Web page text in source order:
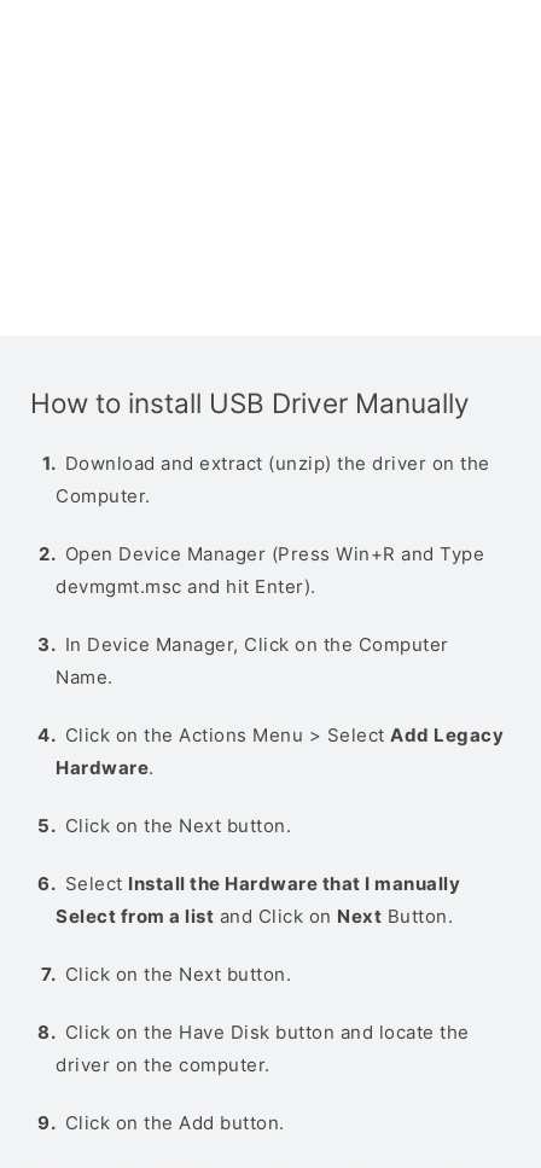
How to install USB Driver Manually
Download and extract (unzip) the driver on the
Computer.
Open Device Manager (Press Win+R and Type
devmgmt.msc and hit Enter).
In Device Manager, Click on the Computer
Name.
Click on the Actions Menu > Select Add Legacy
Hardware.
Click on the Next button.
Select Install the Hardware that I manually
Select from a list and Click on Next Button.
Click on the Next button.
Click on the Have Disk button and locate the
driver on the computer.
Click on the Add button.